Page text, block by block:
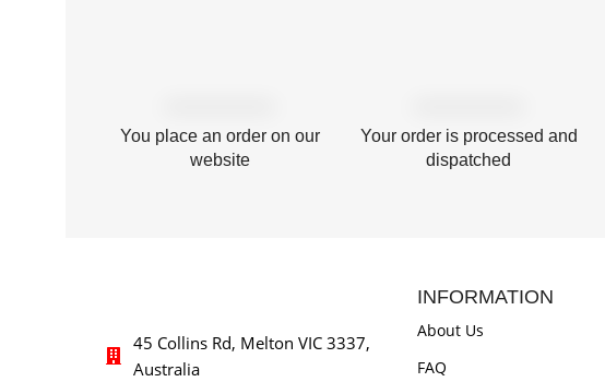
You place an order on our
website
Your order is processed and
dispatched
45 Collins Rd, Melton VIC 3337,
Australia
INFORMATION
About Us
FAQ